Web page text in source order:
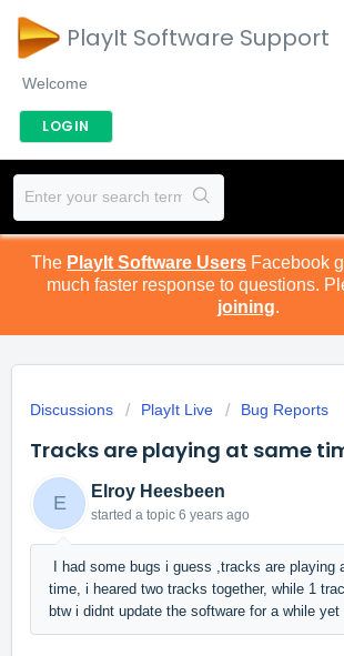
PlayIt Software Support
Welcome
LOGIN
The PlayIt Software Users Facebook
much faster response to questions.
joining.
Discussions PlayIt Live Bug Reports
Tracks are playing at same
E
Elroy Heesbeen
started a topic 6 years ago
I had some bugs i guess ,tracks are playing
time, i heared two tracks together, while 1
btw i didnt update the software for a while yet